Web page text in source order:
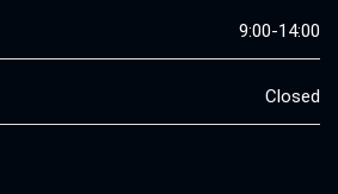
9:00-14:00
Closed